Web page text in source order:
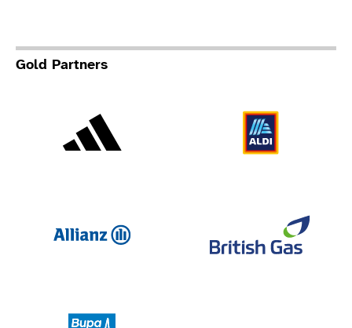
Gold Partners